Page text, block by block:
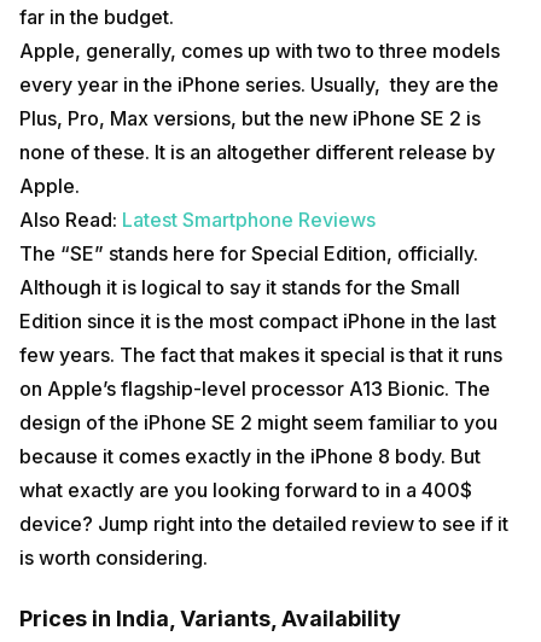
far in the budget.
Apple, generally, comes up with two to three models
every year in the iPhone series. Usually, they are the
Plus, Pro, Max versions, but the new iPhone SE 2 is
none of these. It is an altogether different release by
Apple.
Also Read: Latest Smartphone Reviews
The “SE” stands here for Special Edition, officially.
Although it is logical to say it stands for the Small
Edition since it is the most compact iPhone in the last
few years. The fact that makes it special is that it runs
on Apple’s flagship-level processor A13 Bionic. The
design of the iPhone SE 2 might seem familiar to you
because it comes exactly in the iPhone 8 body. But
what exactly are you looking forward to in a 400$
device? Jump right into the detailed review to see if it
is worth considering.
Prices in India, Variants, Availability